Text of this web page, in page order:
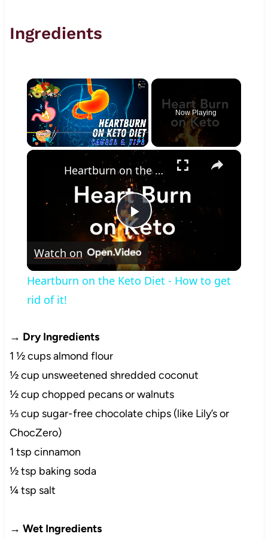
Ingredients
×
Fullscreen
Now Playing
×
Play
Video
Heartburn on the Keto Diet - How to get rid of it!
Watch on
Heartburn on the Keto Diet - How to get
rid of it!
→ Dry Ingredients
1 ½ cups almond flour
½ cup unsweetened shredded coconut
½ cup chopped pecans or walnuts
⅓ cup sugar-free chocolate chips (like Lily’s or
ChocZero)
1 tsp cinnamon
½ tsp baking soda
¼ tsp salt
→ Wet Ingredients